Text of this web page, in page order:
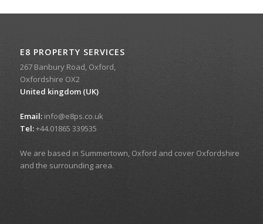
E8 PROPERTY SERVICES
267 Banbury Road, Oxford,
Oxfordshire OX2
United kingdom (UK)
Email:info@e8ps.co.uk
Tel:+44.01865 339535
We are based in Summertown, Oxford and cover Oxfordshire
and the surrounding area.